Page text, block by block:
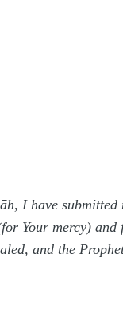
I have submitted
Your mercy) and
and the